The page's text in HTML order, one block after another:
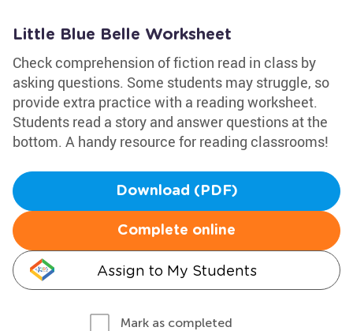
Little Blue Belle Worksheet
Check comprehension of fiction read in class by
asking questions. Some students may struggle, so
provide extra practice with a reading worksheet.
Students read a story and answer questions at the
bottom. A handy resource for reading classrooms!
Download (PDF)
Complete online
Assign to My Students
Mark as completed